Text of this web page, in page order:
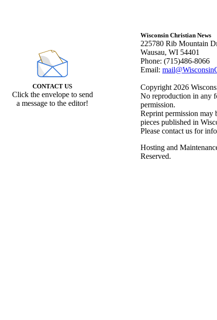
CONTACT US
Click the envelope to send
a message to the editor!
Wisconsin Christian News
225780 Rib Mountain
Wausau, WI 54401
Phone: (715)486-8066
Email:
Copyright 2026
No reproduction in any
permission.
Reprint permission may
pieces published in
Please contact us for
Hosting and
Reserved.